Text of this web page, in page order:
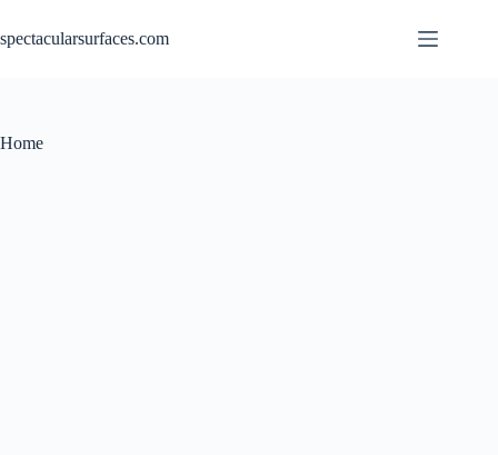
content
spectacularsurfaces.com
Home